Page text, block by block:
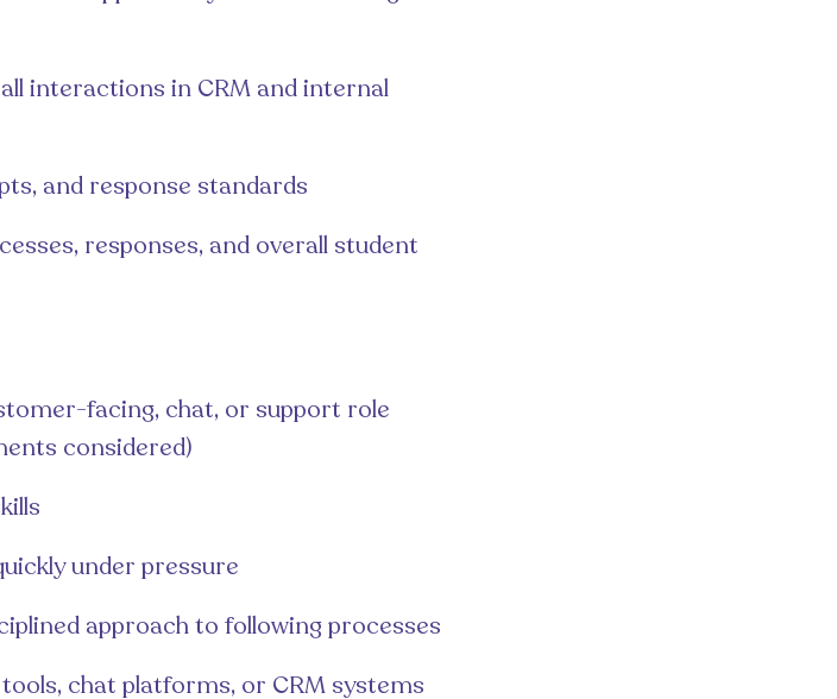
interactions in CRM and internal
and response standards
responses, and overall student
facing, chat, or support role
considered)
under pressure
approach to following processes
chat platforms, or CRM systems